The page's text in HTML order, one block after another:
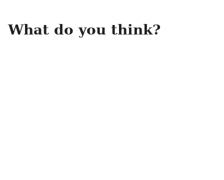
What do you think?